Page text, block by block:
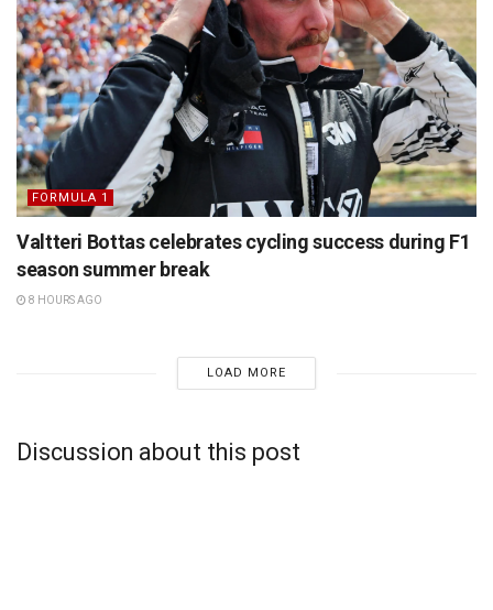
FORMULA 1
Valtteri Bottas celebrates cycling success during F1
season summer break
8 HOURS AGO
LOAD MORE
Discussion about this post